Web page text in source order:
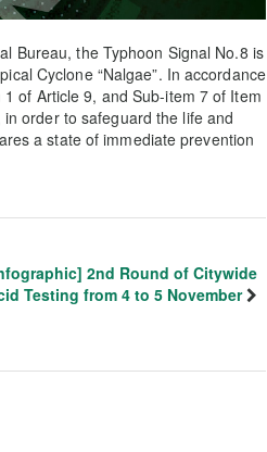
Bureau, the Typhoon Signal No.8 is
Cyclone “Nalgae”. In accordance
of Article 9, and Sub-item 7 of Item
order to safeguard the life and
a state of immediate prevention
2nd Round of Citywide
Testing from 4 to 5 November